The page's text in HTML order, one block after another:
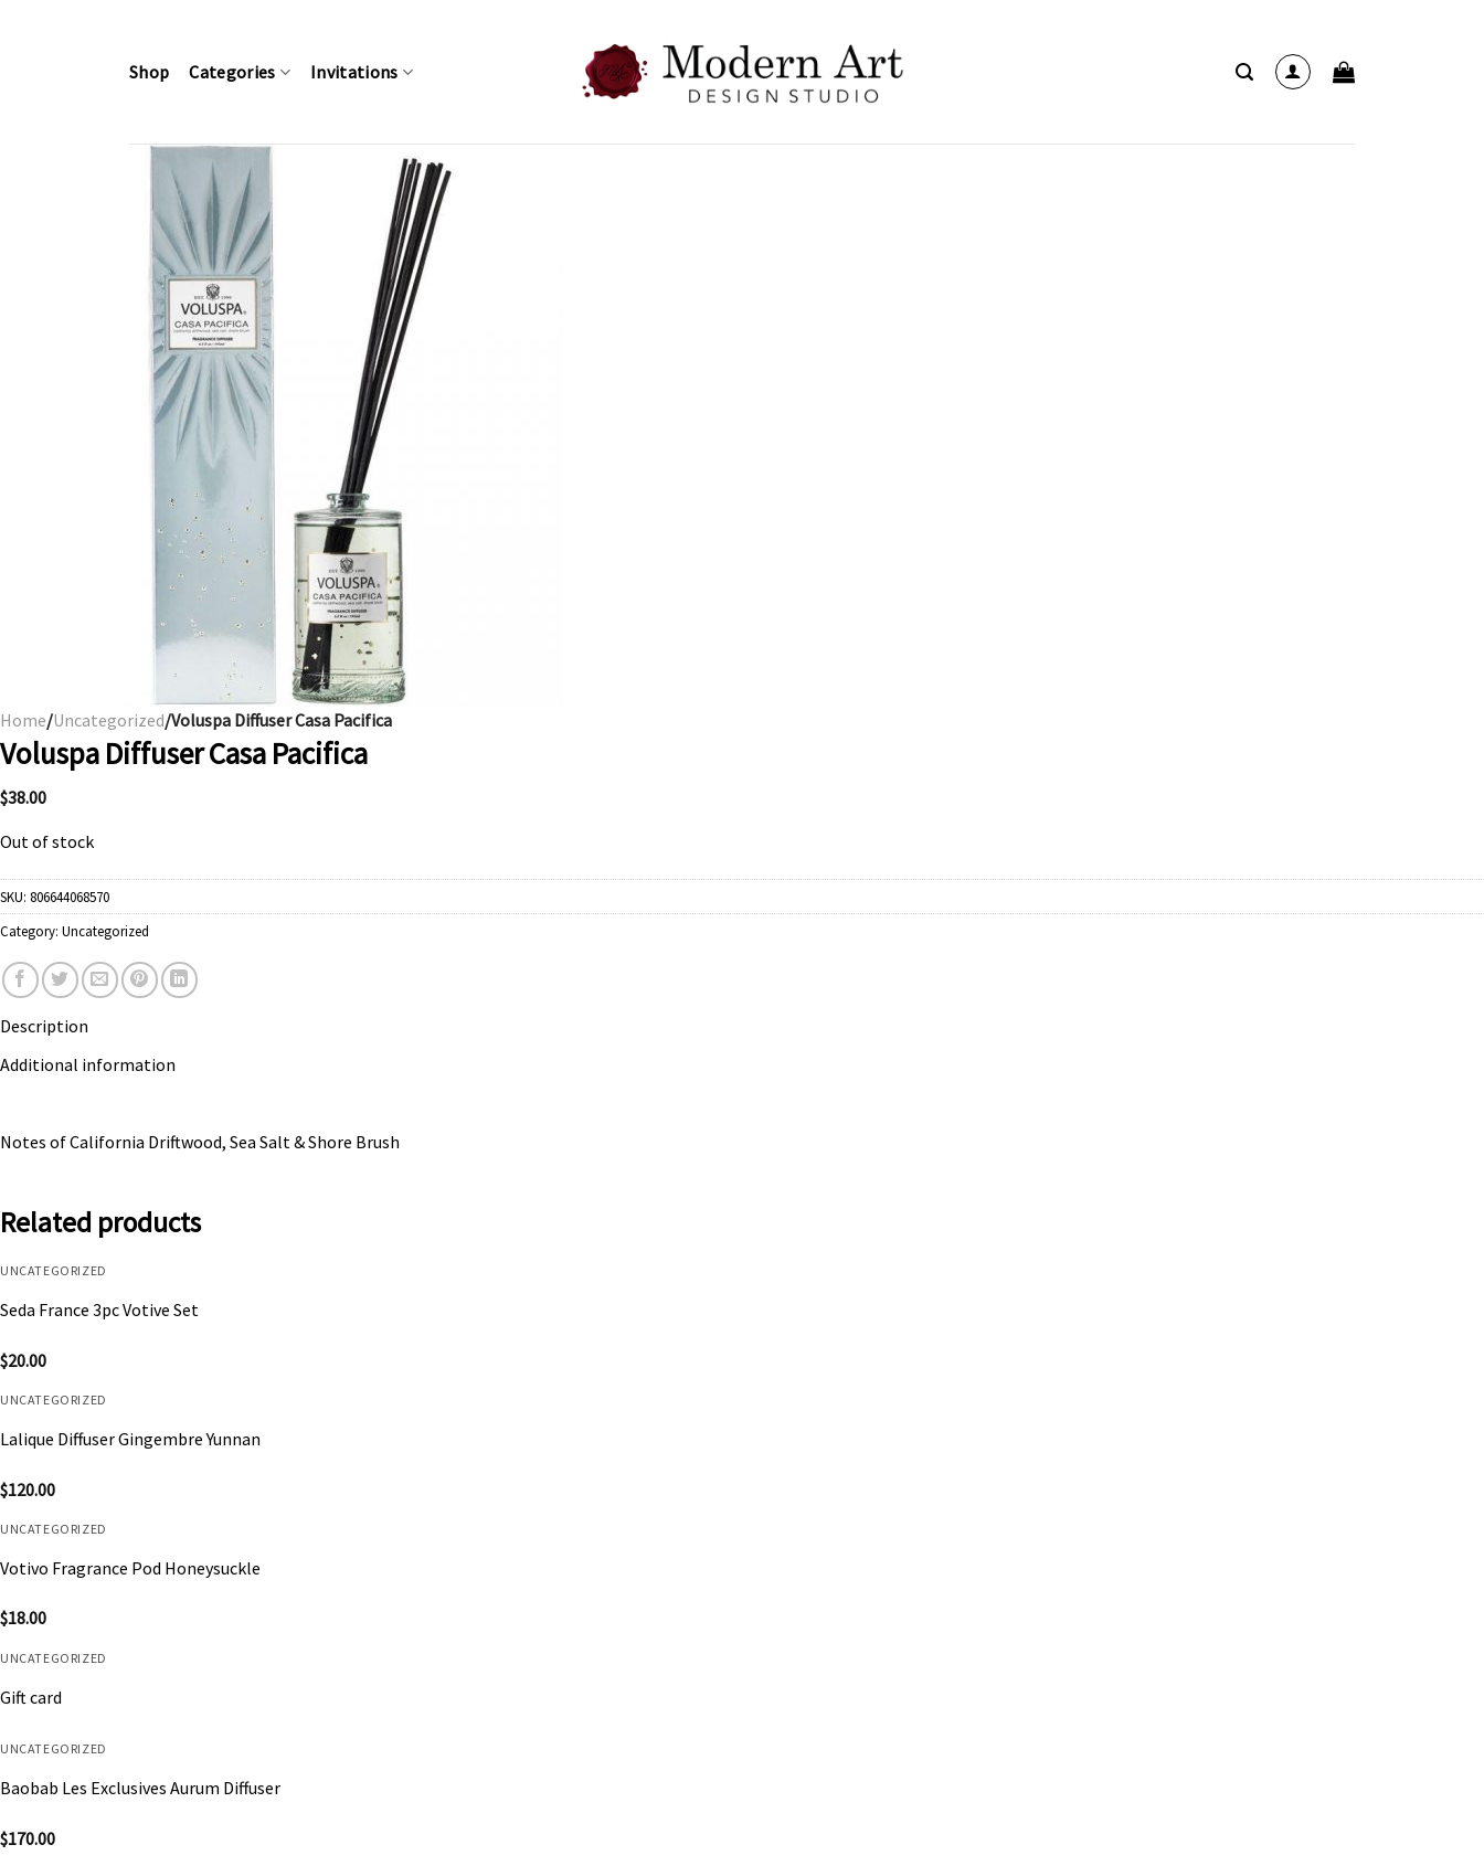
Shop Categories Invitations
Home/Uncategorized/Voluspa Diffuser Casa Pacifica
Voluspa Diffuser Casa Pacifica
$38.00
Out of stock
SKU: 806644068570
Category: Uncategorized
Description
Additional information
Notes of California Driftwood, Sea Salt & Shore Brush
Related products
UNCATEGORIZED
Seda France 3pc Votive Set
$20.00
UNCATEGORIZED
Lalique Diffuser Gingembre Yunnan
$120.00
UNCATEGORIZED
Votivo Fragrance Pod Honeysuckle
$18.00
UNCATEGORIZED
Gift card
UNCATEGORIZED
Baobab Les Exclusives Aurum Diffuser
$170.00